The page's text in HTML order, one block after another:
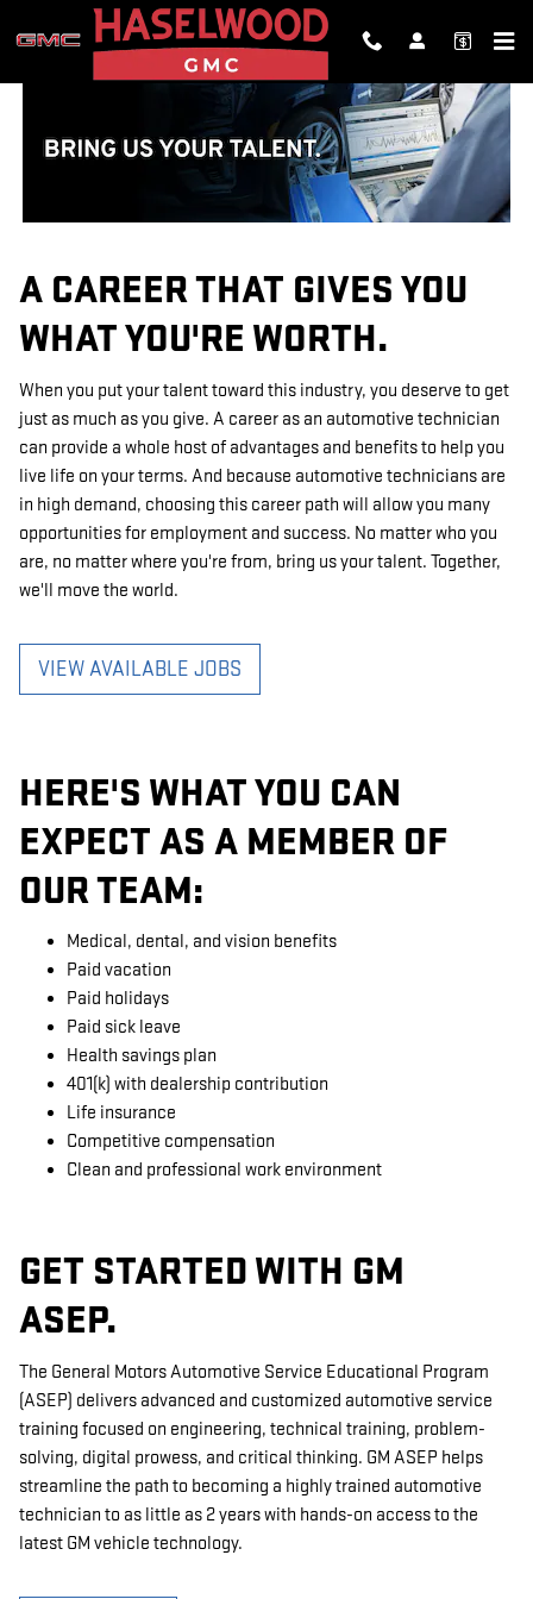
Skip to main content
TECHNICIAN CAREERS
A CAREER THAT GIVES YOU
WHAT YOU'RE WORTH.
When you put your talent toward this industry, you deserve to get
just as much as you give. A career as an automotive technician
can provide a whole host of advantages and benefits to help you
live life on your terms. And because automotive technicians are
in high demand, choosing this career path will allow you many
opportunities for employment and success. No matter who you
are, no matter where you're from, bring us your talent. Together,
we'll move the world.
VIEW AVAILABLE JOBS
HERE'S WHAT YOU CAN
EXPECT AS A MEMBER OF
OUR TEAM:
Medical, dental, and vision benefits
Paid vacation
Paid holidays
Paid sick leave
Health savings plan
401(k) with dealership contribution
Life insurance
Competitive compensation
Clean and professional work environment
GET STARTED WITH GM
ASEP.
The General Motors Automotive Service Educational Program
(ASEP) delivers advanced and customized automotive service
training focused on engineering, technical training, problem-
solving, digital prowess, and critical thinking. GM ASEP helps
streamline the path to becoming a highly trained automotive
technician to as little as 2 years with hands-on access to the
latest GM vehicle technology.